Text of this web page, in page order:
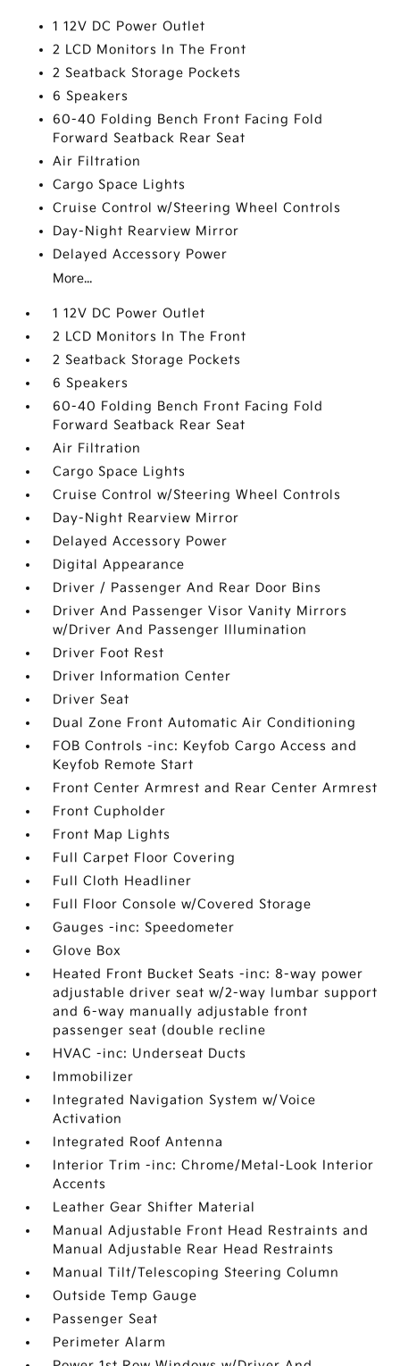
1 12V DC Power Outlet
2 LCD Monitors In The Front
2 Seatback Storage Pockets
6 Speakers
60-40 Folding Bench Front Facing Fold
Forward Seatback Rear Seat
Air Filtration
Cargo Space Lights
Cruise Control w/Steering Wheel Controls
Day-Night Rearview Mirror
Delayed Accessory Power
More...
1 12V DC Power Outlet
2 LCD Monitors In The Front
2 Seatback Storage Pockets
6 Speakers
60-40 Folding Bench Front Facing Fold
Forward Seatback Rear Seat
Air Filtration
Cargo Space Lights
Cruise Control w/Steering Wheel Controls
Day-Night Rearview Mirror
Delayed Accessory Power
Digital Appearance
Driver / Passenger And Rear Door Bins
Driver And Passenger Visor Vanity Mirrors
w/Driver And Passenger Illumination
Driver Foot Rest
Driver Information Center
Driver Seat
Dual Zone Front Automatic Air Conditioning
FOB Controls -inc: Keyfob Cargo Access and
Keyfob Remote Start
Front Center Armrest and Rear Center Armrest
Front Cupholder
Front Map Lights
Full Carpet Floor Covering
Full Cloth Headliner
Full Floor Console w/Covered Storage
Gauges -inc: Speedometer
Glove Box
Heated Front Bucket Seats -inc: 8-way power
adjustable driver seat w/2-way lumbar support
and 6-way manually adjustable front
passenger seat (double recline
HVAC -inc: Underseat Ducts
Immobilizer
Integrated Navigation System w/Voice
Activation
Integrated Roof Antenna
Interior Trim -inc: Chrome/Metal-Look Interior
Accents
Leather Gear Shifter Material
Manual Adjustable Front Head Restraints and
Manual Adjustable Rear Head Restraints
Manual Tilt/Telescoping Steering Column
Outside Temp Gauge
Passenger Seat
Perimeter Alarm